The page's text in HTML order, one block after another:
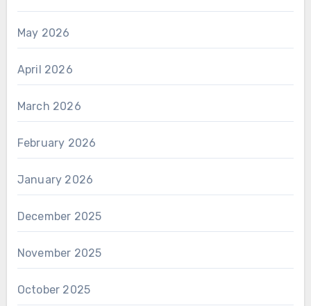
May 2026
April 2026
March 2026
February 2026
January 2026
December 2025
November 2025
October 2025